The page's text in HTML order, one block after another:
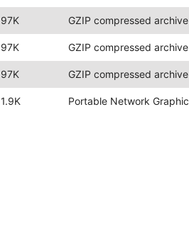
97K GZIP compressed archive
97K GZIP compressed archive
97K GZIP compressed archive
1.9K Portable Network Graphic